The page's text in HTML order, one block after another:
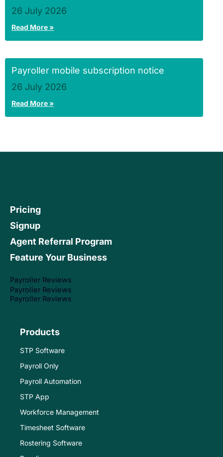
26 July 2026
Read More »
Payroller mobile subscription notice
26 July 2026
Read More »
Pricing
Signup
Agent Referral Program
Feature Your Business
Payroller Reviews
Payroller Reviews
Payroller Reviews
Products
STP Software
Payroll Only
Payroll Automation
STP App
Workforce Management
Timesheet Software
Rostering Software